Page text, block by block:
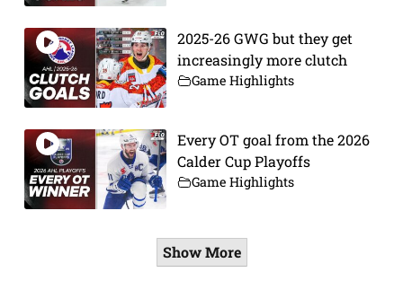
2025-26 GWG but they get
increasingly more clutch
Game Highlights
Every OT goal from the 2026
Calder Cup Playoffs
Game Highlights
Show More